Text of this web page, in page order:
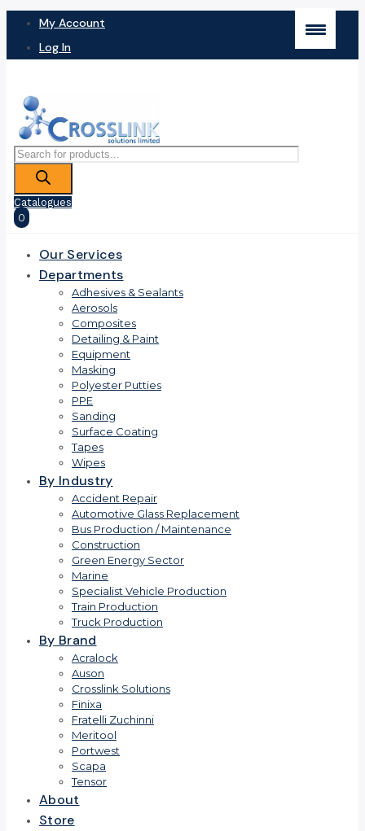
My Account
Log In
Products
search
Catalogues
0
Our Services
Departments
Adhesives & Sealants
Aerosols
Composites
Detailing & Paint
Equipment
Masking
Polyester Putties
PPE
Sanding
Surface Coating
Tapes
Wipes
By Industry
Accident Repair
Automotive Glass Replacement
Bus Production / Maintenance
Construction
Green Energy Sector
Marine
Specialist Vehicle Production
Train Production
Truck Production
By Brand
Acralock
Auson
Crosslink Solutions
Finixa
Fratelli Zuchinni
Meritool
Portwest
Scapa
Tensor
About
Store